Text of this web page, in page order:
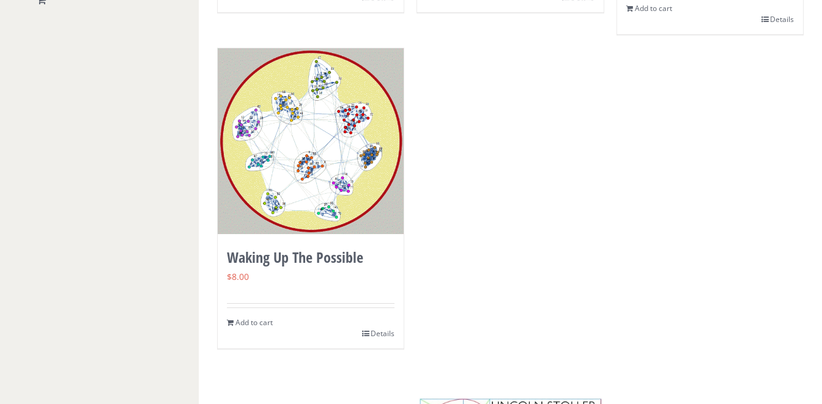
Add to cart
Details
Waking Up The Possible
$8.00
Add to cart
Details